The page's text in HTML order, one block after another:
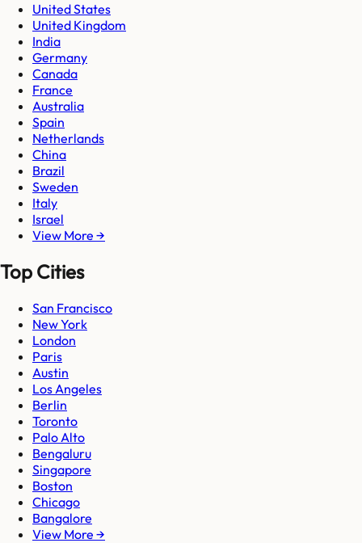
United States
United Kingdom
India
Germany
Canada
France
Australia
Spain
Netherlands
China
Brazil
Sweden
Italy
Israel
View More →
Top Cities
San Francisco
New York
London
Paris
Austin
Los Angeles
Berlin
Toronto
Palo Alto
Bengaluru
Singapore
Boston
Chicago
Bangalore
View More →